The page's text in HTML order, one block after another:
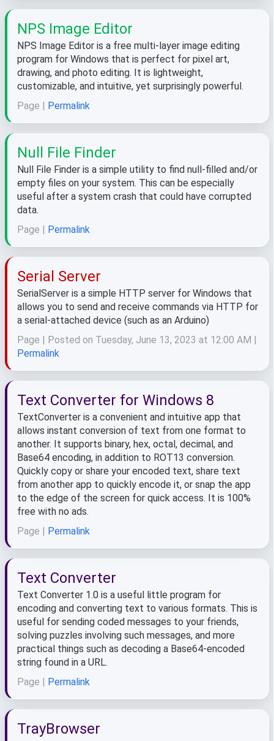
NPS Image Editor
NPS Image Editor is a free multi-layer image editing
program for Windows that is perfect for pixel art,
drawing, and photo editing. It is lightweight,
customizable, and intuitive, yet surprisingly powerful.
Page | Permalink
Null File Finder
Null File Finder is a simple utility to find null-filled and/or
empty files on your system. This can be especially
useful after a system crash that could have corrupted
data.
Page | Permalink
Serial Server
SerialServer is a simple HTTP server for Windows that
allows you to send and receive commands via HTTP for
a serial-attached device (such as an Arduino)
Page | Posted on Tuesday, June 13, 2023 at 12:00 AM |
Permalink
Text Converter for Windows 8
TextConverter is a convenient and intuitive app that
allows instant conversion of text from one format to
another. It supports binary, hex, octal, decimal, and
Base64 encoding, in addition to ROT13 conversion.
Quickly copy or share your encoded text, share text
from another app to quickly encode it, or snap the app
to the edge of the screen for quick access. It is 100%
free with no ads.
Page | Permalink
Text Converter
Text Converter 1.0 is a useful little program for
encoding and converting text to various formats. This is
useful for sending coded messages to your friends,
solving puzzles involving such messages, and more
practical things such as decoding a Base64-encoded
string found in a URL.
Page | Permalink
TrayBrowser